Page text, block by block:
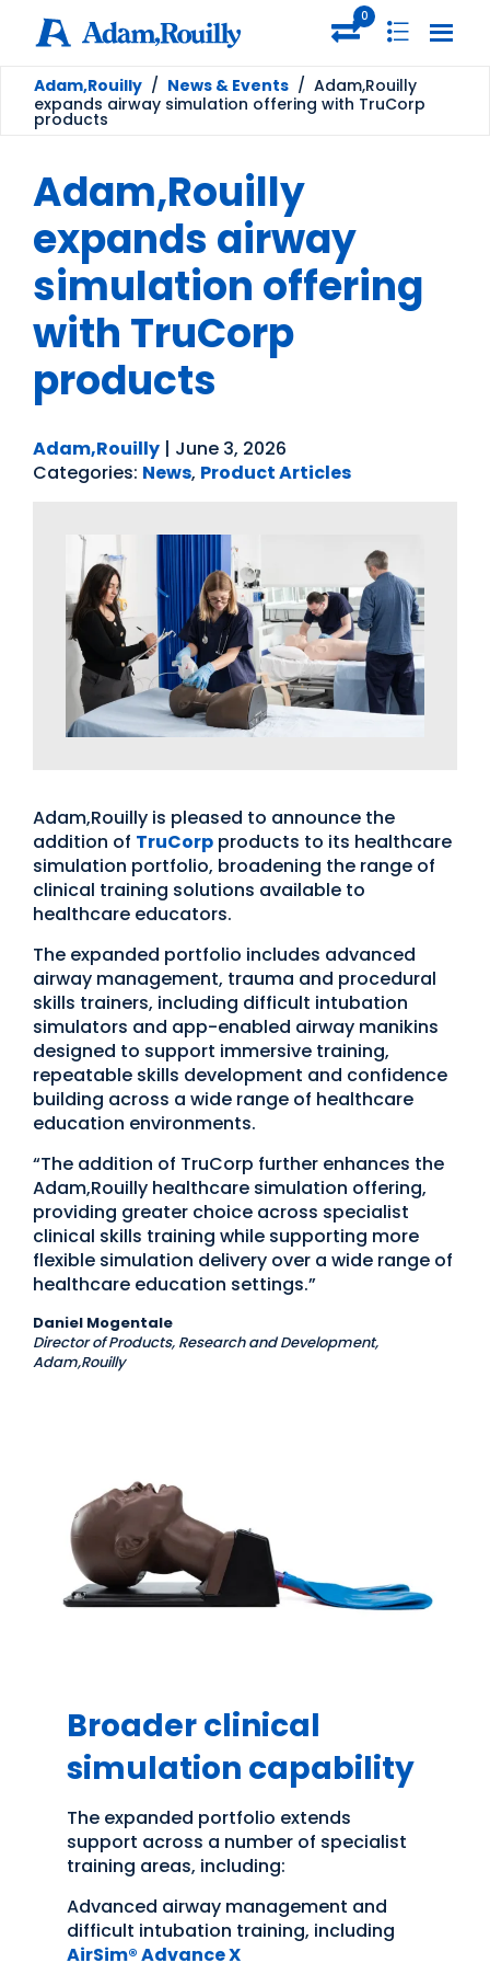
0
Adam,Rouilly / News & Events / Adam,Rouilly
expands airway simulation offering with TruCorp
products
Adam,Rouilly
expands airway
simulation offering
with TruCorp
products
Adam,Rouilly | June 3, 2026
Categories: News, Product Articles
Adam,Rouilly is pleased to announce the
addition of TruCorp products to its healthcare
simulation portfolio, broadening the range of
clinical training solutions available to
healthcare educators.
The expanded portfolio includes advanced
airway management, trauma and procedural
skills trainers, including difficult intubation
simulators and app-enabled airway manikins
designed to support immersive training,
repeatable skills development and confidence
building across a wide range of healthcare
education environments.
“The addition of TruCorp further enhances the
Adam,Rouilly healthcare simulation offering,
providing greater choice across specialist
clinical skills training while supporting more
flexible simulation delivery over a wide range of
healthcare education settings.”
Daniel Mogentale
Director of Products, Research and Development,
Adam,Rouilly
Broader clinical
simulation capability
The expanded portfolio extends
support across a number of specialist
training areas, including:
Advanced airway management and
difficult intubation training, including
AirSim® Advance X